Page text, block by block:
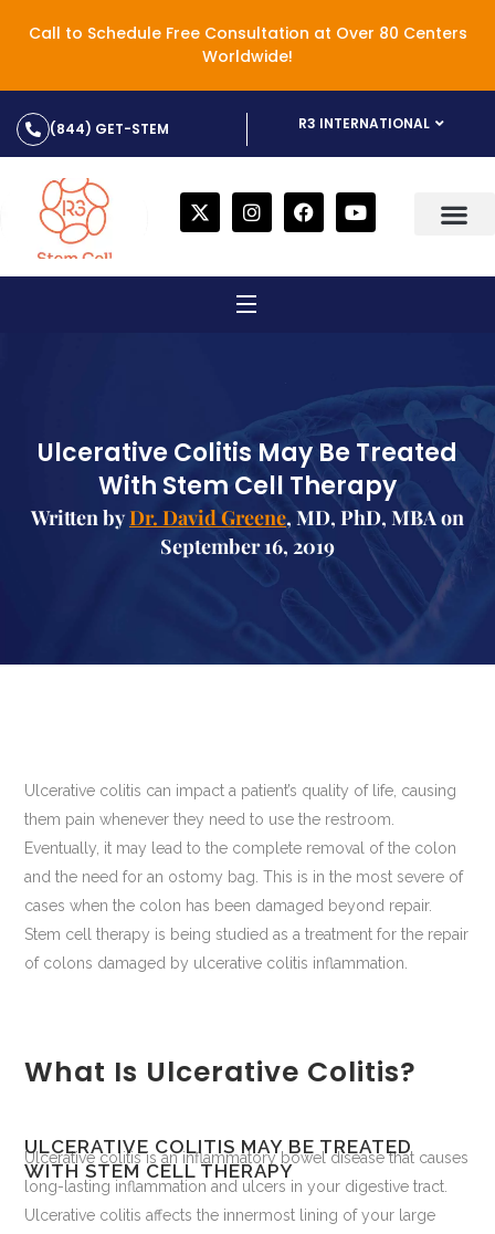
Call to Schedule Free Consultation at Over 80 Centers
Worldwide!
(844) GET-STEM R3 INTERNATIONAL
Ulcerative Colitis May Be Treated
With Stem Cell Therapy
Written byDr. David Greene, MD, PhD, MBA on
September 16, 2019
ULCERATIVE COLITIS MAY BE TREATED
WITH STEM CELL THERAPY
Ulcerative colitis can impact a patient’s quality of life, causing
them pain whenever they need to use the restroom.
Eventually, it may lead to the complete removal of the colon
and the need for an ostomy bag. This is in the most severe of
cases when the colon has been damaged beyond repair.
Stem cell therapy is being studied as a treatment for the repair
of colons damaged by ulcerative colitis inflammation.
What Is Ulcerative Colitis?
Ulcerative colitis is an inflammatory bowel disease that causes
long-lasting inflammation and ulcers in your digestive tract.
Ulcerative colitis affects the innermost lining of your large